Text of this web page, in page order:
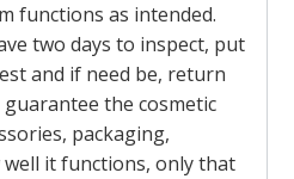
functions as intended.
two days to inspect, put
and if need be, return
the cosmetic
packaging,
it functions, only that